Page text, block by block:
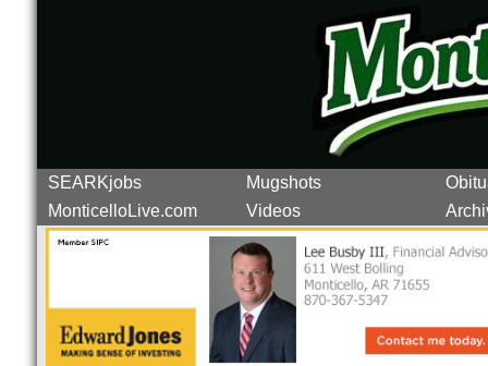
SEARKjobs Mugshots
MonticelloLive.com
Videos